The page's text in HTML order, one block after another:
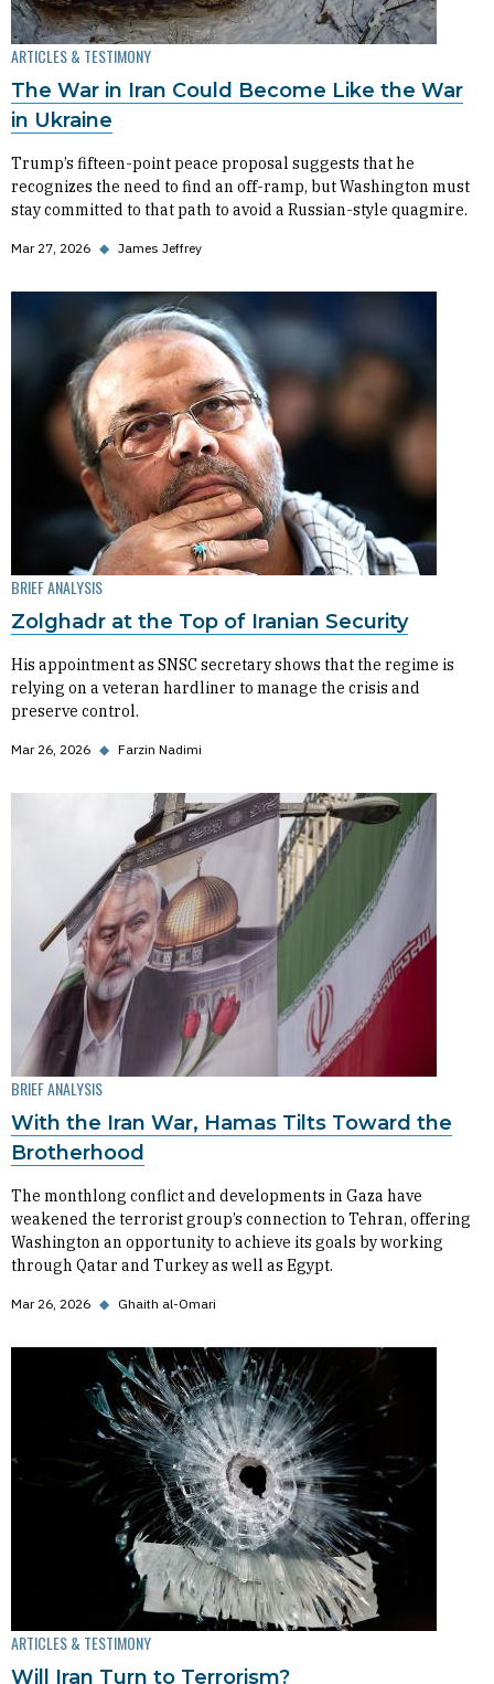
ARTICLES & TESTIMONY
The War in Iran Could Become Like the War
in Ukraine
Trump’s fifteen-point peace proposal suggests that he
recognizes the need to find an off-ramp, but Washington must
stay committed to that path to avoid a Russian-style quagmire.
Mar 27, 2026 ◆ James Jeffrey
BRIEF ANALYSIS
Zolghadr at the Top of Iranian Security
His appointment as SNSC secretary shows that the regime is
relying on a veteran hardliner to manage the crisis and
preserve control.
Mar 26, 2026 ◆ Farzin Nadimi
BRIEF ANALYSIS
With the Iran War, Hamas Tilts Toward the
Brotherhood
The monthlong conflict and developments in Gaza have
weakened the terrorist group’s connection to Tehran, offering
Washington an opportunity to achieve its goals by working
through Qatar and Turkey as well as Egypt.
Mar 26, 2026 ◆ Ghaith al-Omari
ARTICLES & TESTIMONY
Will Iran Turn to Terrorism?